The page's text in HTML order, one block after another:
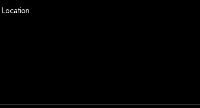
Location